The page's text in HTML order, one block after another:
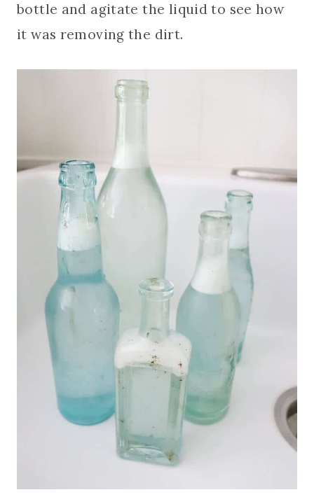
bottle and agitate the liquid to see how
it was removing the dirt.